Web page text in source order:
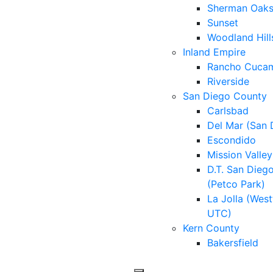
Sherman Oaks
Sunset
Woodland
Inland Empire
Rancho
Riverside
San Diego County
Carlsbad
Del Mar (San
Escondido
Mission Valley
D.T. San
(Petco Park)
La Jolla
UTC)
Kern County
Bakersfield